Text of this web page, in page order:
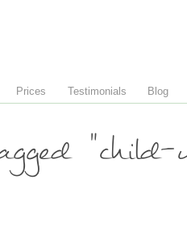
Prices Testimonials Blog
"child-